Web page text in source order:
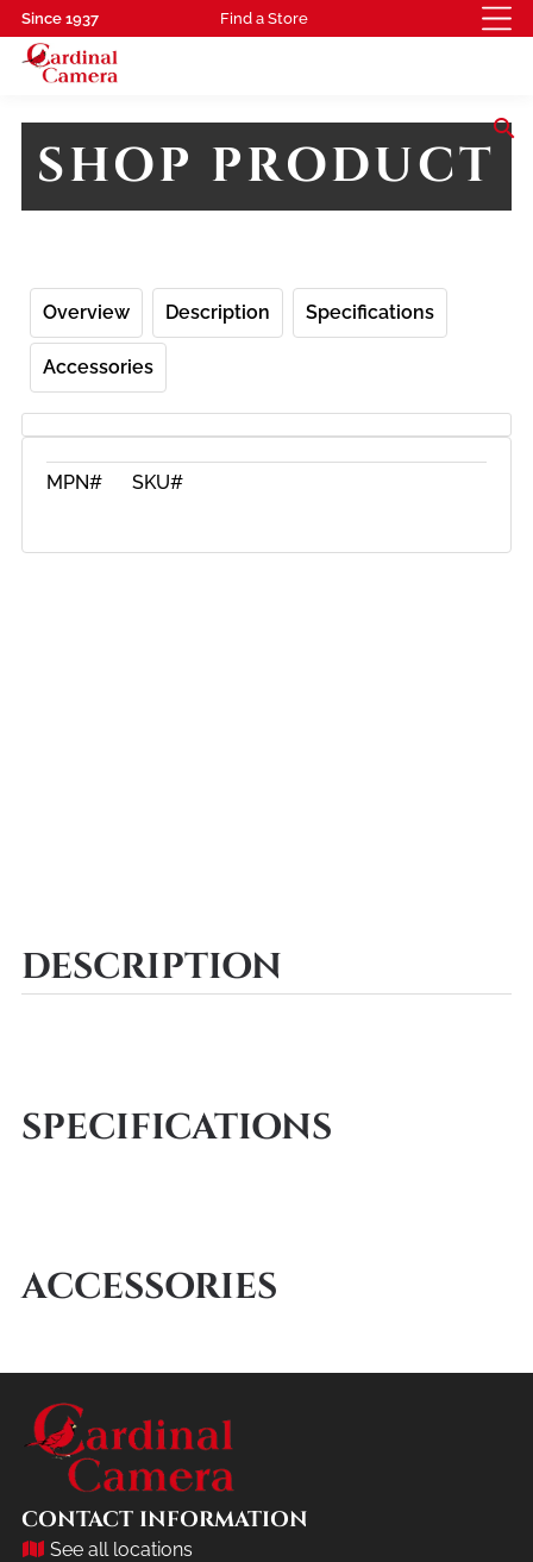
Since 1937 Find a Store
search
SHOP PRODUCT
Overview Description Specifications
Accessories
MPN# SKU#
DESCRIPTION
SPECIFICATIONS
ACCESSORIES
CONTACT INFORMATION
See all locations